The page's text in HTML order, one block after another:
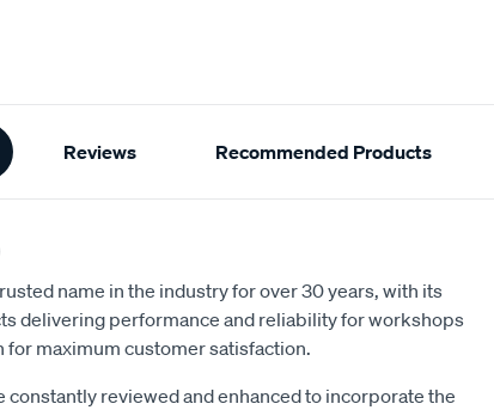
Reviews Recommended Products
name in the industry for over 30 years, with its
delivering performance and reliability for workshops
for maximum customer satisfaction.
constantly reviewed and enhanced to incorporate the